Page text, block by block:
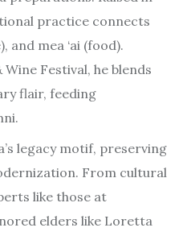
practice connects
and mea ‘ai (food).
Festival, he blends
flair, feeding
legacy motif, preserving
From cultural
like those at
elders like Loretta